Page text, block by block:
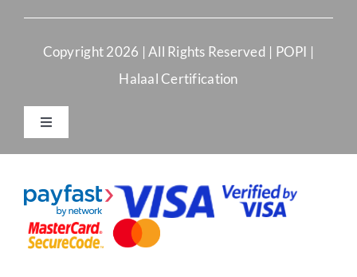
Copyright2026 | All Rights Reserved | POPI |
Halaal Certification
Toggle